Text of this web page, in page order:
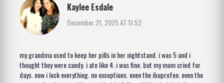
Kaylee Esdale
December 21, 2025 AT 11:52
my grandma used to keep her pills in her nightstand. i was 5 and i
thought they were candy. i ate like 4. i was fine. but my mom cried for
days. now i lock everything. no exceptions. even the ibuprofen. even the